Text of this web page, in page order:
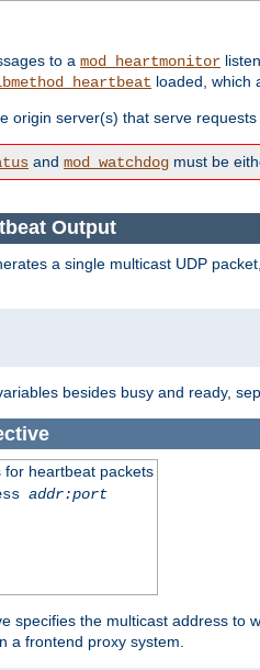
to a mod_heartmonitor
loaded, which
origin server(s) that serve
and mod_watchdog must be
Output
a single multicast UDP
besides busy and ready,
for heartbeat packets
addr:port
specifies the multicast address to
a frontend proxy system.